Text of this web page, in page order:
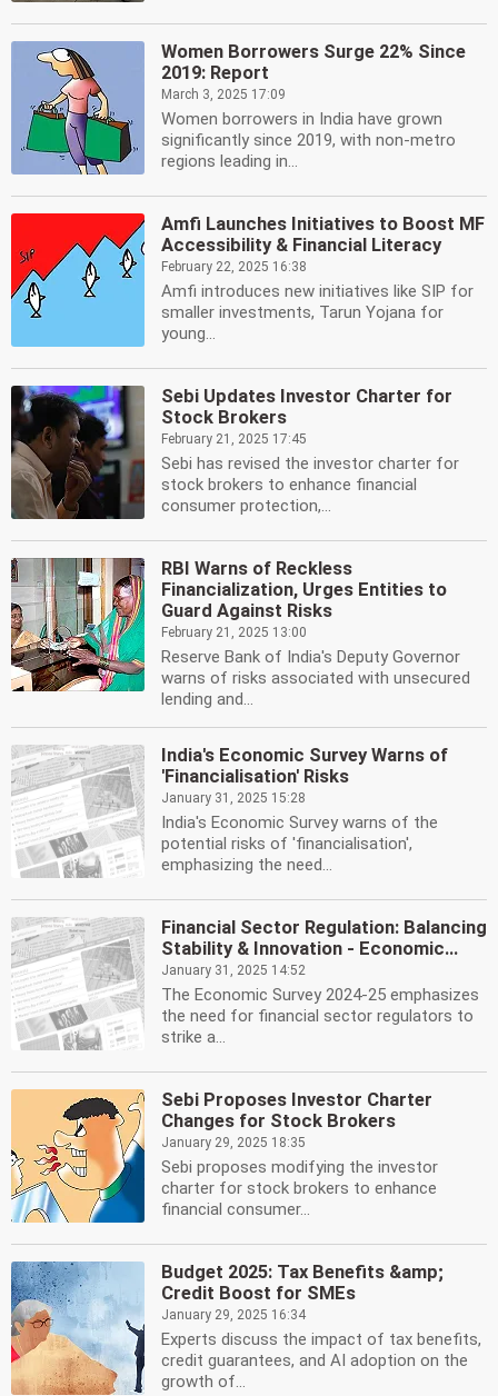
Women Borrowers Surge 22% Since
2019: Report
March 3, 2025 17:09
Women borrowers in India have grown
significantly since 2019, with non-metro
regions leading in...
Amfi Launches Initiatives to Boost MF
Accessibility & Financial Literacy
February 22, 2025 16:38
Amfi introduces new initiatives like SIP for
smaller investments, Tarun Yojana for
young...
Sebi Updates Investor Charter for
Stock Brokers
February 21, 2025 17:45
Sebi has revised the investor charter for
stock brokers to enhance financial
consumer protection,...
RBI Warns of Reckless
Financialization, Urges Entities to
Guard Against Risks
February 21, 2025 13:00
Reserve Bank of India's Deputy Governor
warns of risks associated with unsecured
lending and...
India's Economic Survey Warns of
'Financialisation' Risks
January 31, 2025 15:28
India's Economic Survey warns of the
potential risks of 'financialisation',
emphasizing the need...
Financial Sector Regulation: Balancing
Stability & Innovation - Economic...
January 31, 2025 14:52
The Economic Survey 2024-25 emphasizes
the need for financial sector regulators to
strike a...
Sebi Proposes Investor Charter
Changes for Stock Brokers
January 29, 2025 18:35
Sebi proposes modifying the investor
charter for stock brokers to enhance
financial consumer...
Budget 2025: Tax Benefits &amp;
Credit Boost for SMEs
January 29, 2025 16:34
Experts discuss the impact of tax benefits,
credit guarantees, and AI adoption on the
growth of...